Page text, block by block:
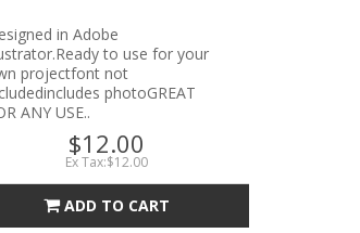
in Adobe
to use for your
projectfont not
photoGREAT
ANY USE..
$12.00
Ex Tax:$12.00
ADD TO CART